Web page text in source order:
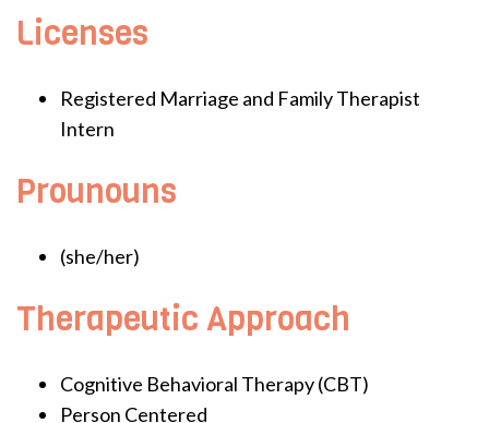
Licenses
Registered Marriage and Family Therapist
Intern
Prounouns
(she/her)
Therapeutic Approach
Cognitive Behavioral Therapy (CBT)
Person Centered